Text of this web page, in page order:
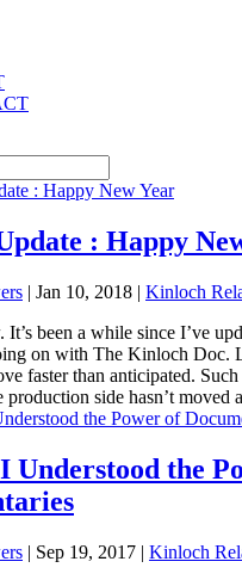
: Happy
| Jan 10, 2018 | Kinloch
been a while since I’ve
on with The Kinloch Doc.
faster than anticipated.
side hasn’t moved
Understood the
| Sep 19, 2017 | Kinloch